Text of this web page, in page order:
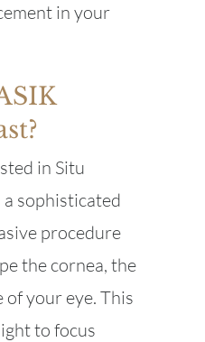
in your
in Situ
sophisticated
procedure
the cornea, the
your eye. This
to focus